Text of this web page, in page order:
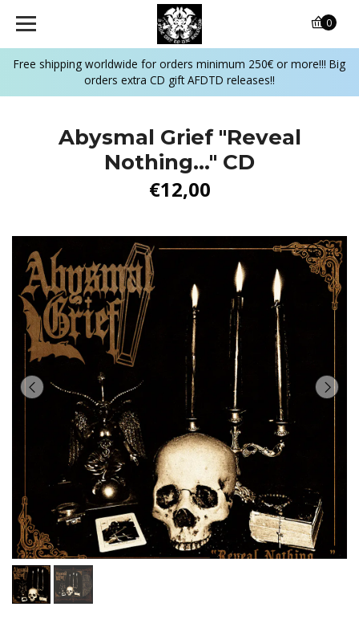
Free shipping worldwide for orders minimum 250€ or more!!! Big
orders extra CD gift AFDTD releases!!
0
Abysmal Grief "Reveal
Nothing..." CD
€12,00